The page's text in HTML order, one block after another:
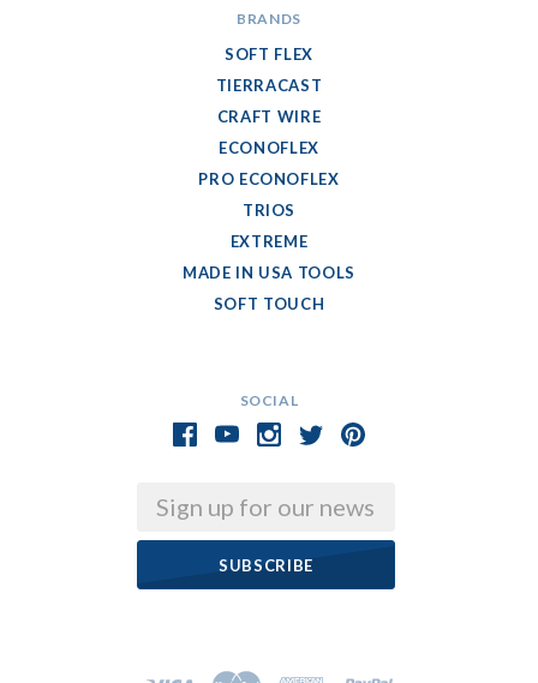
SOCIAL
Email
BRANDS
SOFT FLEX
TIERRACAST
CRAFT WIRE
ECONOFLEX
PRO ECONOFLEX
TRIOS
EXTREME
MADE IN USA TOOLS
SOFT TOUCH